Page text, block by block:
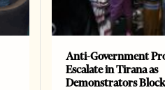
Anti-Government
Escalate in Tirana as
Demonstrators Block